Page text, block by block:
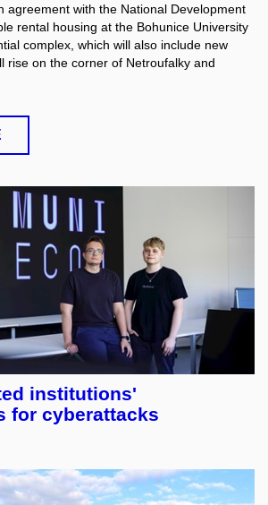
agreement with the National Development
rental housing at the Bohunice University
complex, which will also include new
rise on the corner of Netroufalky and
institutions'
for cyberattacks